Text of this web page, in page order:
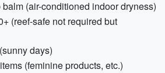
(air-conditioned indoor dryness)
(reef-safe not required but
days)
(feminine products, etc.)